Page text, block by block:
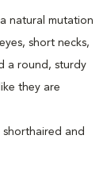
natural mutation
short necks,
a round, sturdy
they are
shorthaired and